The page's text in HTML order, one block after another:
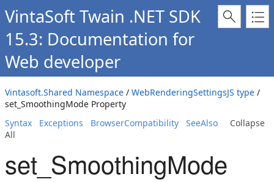
VintaSoft Twain .NET SDK
15.3: Documentation for
Web developer
Vintasoft.Shared Namespace / WebRenderingSettingsJS type /
set_SmoothingMode Property
Syntax
Exceptions BrowserCompatibility SeeAlso
Collapse
All
set_SmoothingMode